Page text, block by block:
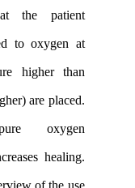
the patient
to oxygen at
higher than
)are placed.
oxygen
healing.
of the use